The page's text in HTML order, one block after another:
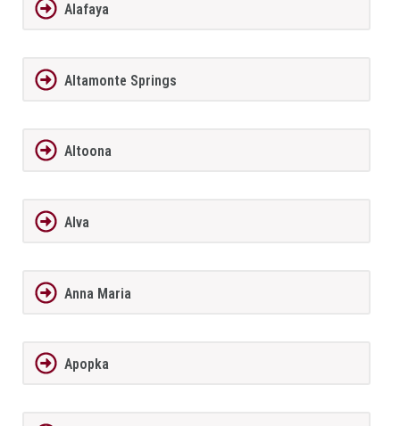
Alafaya
Altamonte Springs
Altoona
Alva
Anna Maria
Apopka